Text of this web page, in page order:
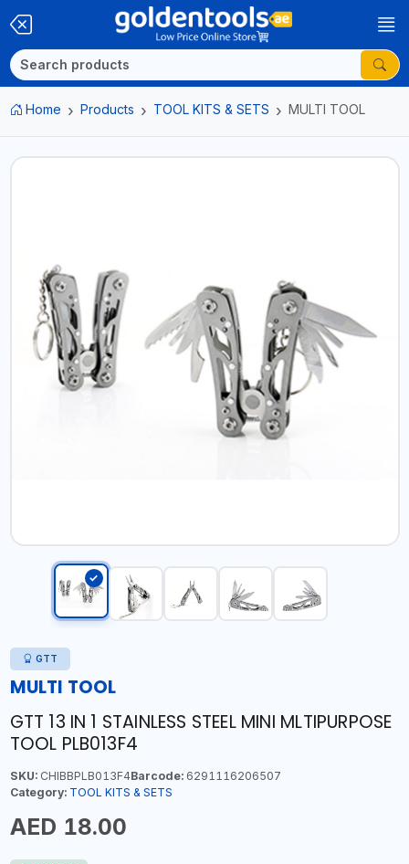
Home Products TOOL KITS & SETS MULTI TOOL
GTT
MULTI TOOL
GTT 13 IN 1 STAINLESS STEEL MINI MLTIPURPOSE
TOOL PLB013F4
SKU:CHIBBPLB013F4Barcode:6291116206507
Category: TOOL KITS & SETS
AED 18.00